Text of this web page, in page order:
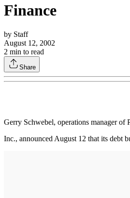
Finance
by Staff
August 12, 2002
2 min to read
Share
Gerry Schwebel, operations manager of
Inc., announced August 12 that its debt